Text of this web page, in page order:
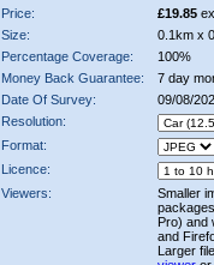
Price:
£19.85
Size:
0.1km x
Percentage Coverage:
100%
Money Back Guarantee:
7 day
Date Of Survey:
09/08/
Resolution:
Format:
Licence:
Viewers:
Smaller
Pro) and
and
Larger